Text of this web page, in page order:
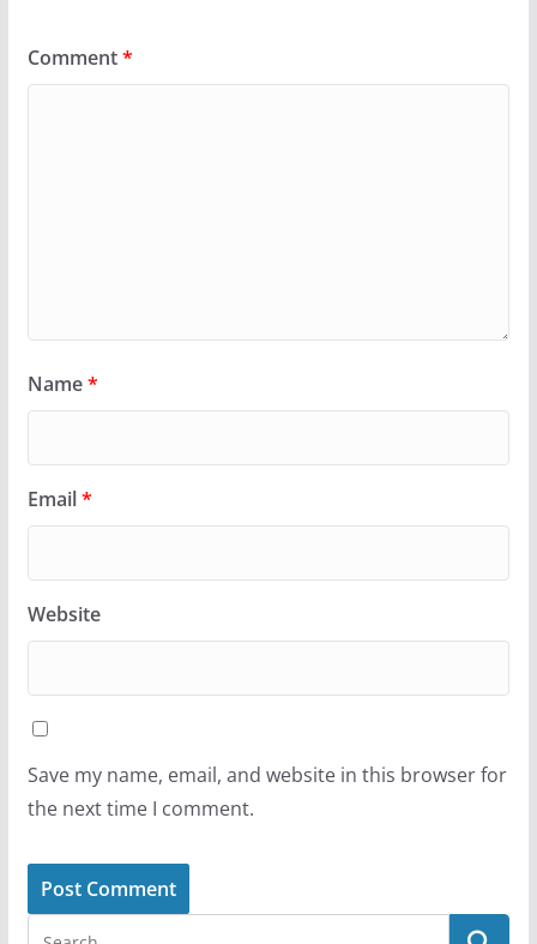
Comment*
Name*
Email*
Website
Save my name, email, and website in this browser for
the next time I comment.